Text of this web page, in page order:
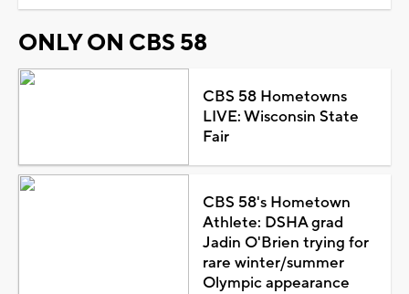
ONLY ON CBS 58
CBS 58 Hometowns
LIVE: Wisconsin State
Fair
CBS 58's Hometown
Athlete: DSHA grad
Jadin O'Brien trying for
rare winter/summer
Olympic appearance